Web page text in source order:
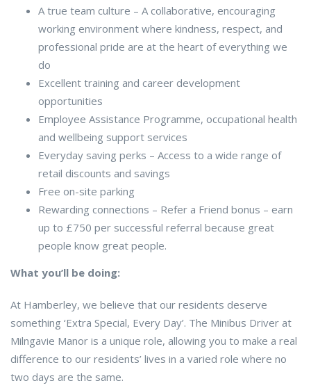
A true team culture – A collaborative, encouraging
working environment where kindness, respect, and
professional pride are at the heart of everything we
do
Excellent training and career development
opportunities
Employee Assistance Programme, occupational health
and wellbeing support services
Everyday saving perks – Access to a wide range of
retail discounts and savings
Free on-site parking
Rewarding connections – Refer a Friend bonus – earn
up to £750 per successful referral because great
people know great people.
What you’ll be doing:
At Hamberley, we believe that our residents deserve
something ‘Extra Special, Every Day’. The Minibus Driver at
Milngavie Manor is a unique role, allowing you to make a real
difference to our residents’ lives in a varied role where no
two days are the same.